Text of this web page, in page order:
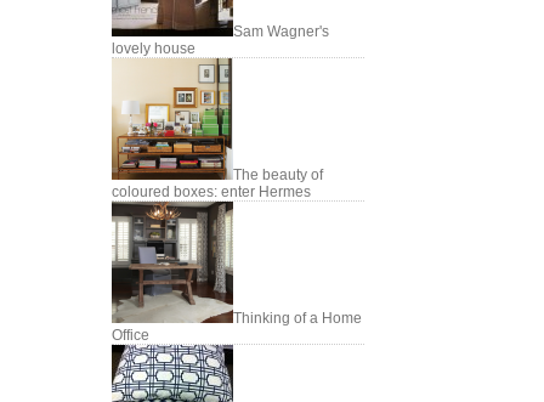
Sam Wagner's
lovely house
The beauty of
coloured boxes: enter Hermes
Thinking of a Home
Office